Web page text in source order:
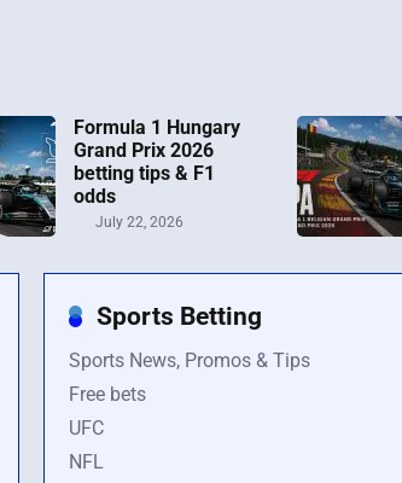
Formula 1 Hungary
Grand Prix 2026
betting tips & F1
odds
July 22, 2026
Sports Betting
Sports News, Promos & Tips
Free bets
UFC
NFL